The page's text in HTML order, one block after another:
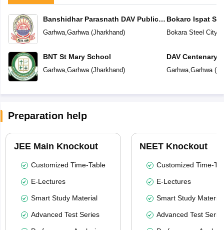
Banshidhar Parasnath DAV Public
School
Garhwa,Garhwa(Jharkhand)
BNT St Mary School
Garhwa,Garhwa(Jharkhand)
Bokaro Ispat
School
Bokara Steel City
DAV Centenary
Garhwa,Garhwa(
Preparation help
JEE Main Knockout
Customized Time-Table
E-Lectures
Smart Study Material
Advanced Test Series
NEET Knockout
Customized Time-
E-Lectures
Smart Study Material
Advanced Test